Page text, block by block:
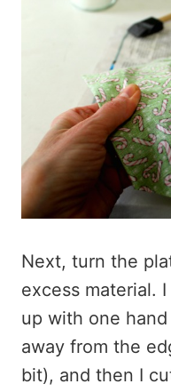
Next, turn the
excess material.
up with one
away from the
bit), and then I